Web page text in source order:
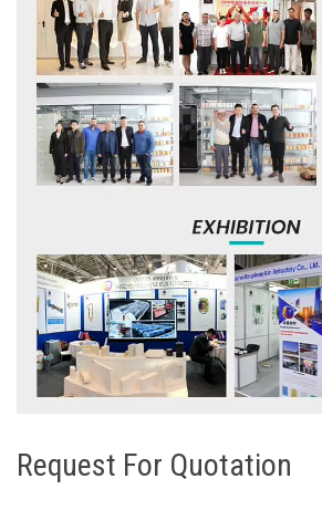
Request For Quotation